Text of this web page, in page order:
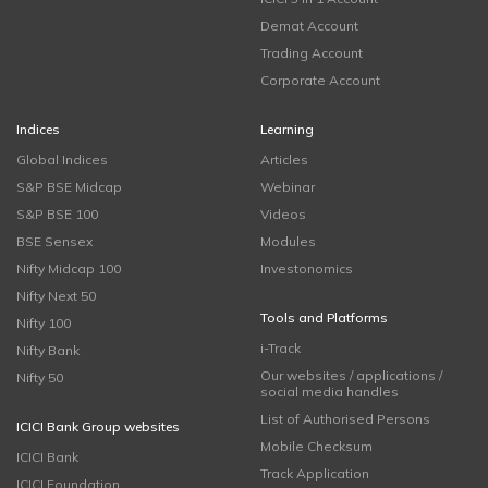
Demat Account
Trading Account
Corporate Account
Indices
Global Indices
S&P BSE Midcap
S&P BSE 100
BSE Sensex
Nifty Midcap 100
Nifty Next 50
Nifty 100
Nifty Bank
Nifty 50
ICICI Bank Group websites
ICICI Bank
ICICI Foundation
Learning
Articles
Webinar
Videos
Modules
Investonomics
Tools and Platforms
i-Track
Our websites / applications /
social media handles
List of Authorised Persons
Mobile Checksum
Track Application